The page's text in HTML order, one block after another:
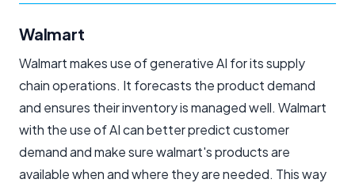
Walmart
Walmart makes use of generative AI for its supply
chain operations. It forecasts the product demand
and ensures their inventory is managed well. Walmart
with the use of AI can better predict customer
demand and make sure walmart's products are
available when and where they are needed. This way